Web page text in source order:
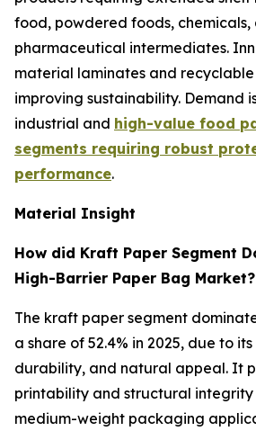
food, powdered foods, chemicals,
pharmaceutical intermediates.
material laminates and
improving sustainability. Demand
industrial and high-value food
segments requiring robust
performance.
Material Insight
How did Kraft Paper Segment
High-Barrier Paper Bag Market?
The kraft paper segment
a share of 52.4% in 2025, due to
durability, and natural appeal. It
printability and structural
medium-weight packaging